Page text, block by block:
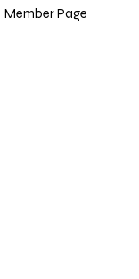
Member Page